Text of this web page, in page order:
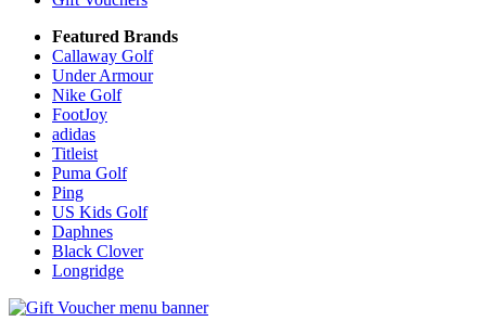
Featured Brands
Callaway Golf
Under Armour
Nike Golf
FootJoy
adidas
Titleist
Puma Golf
Ping
US Kids Golf
Daphnes
Black Clover
Longridge